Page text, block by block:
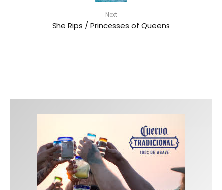
Next
She Rips / Princesses of Queens